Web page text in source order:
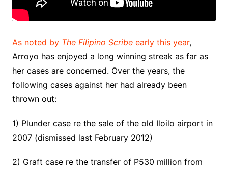
As noted by The Filipino Scribeearly this year,
Arroyo has enjoyed a long winning streak as far as
her cases are concerned. Over the years, the
following cases against her had already been
thrown out:
1) Plunder case re the sale of the old Iloilo airport in
2007 (dismissed last February 2012)
2) Graft case re the transfer of P530 million from